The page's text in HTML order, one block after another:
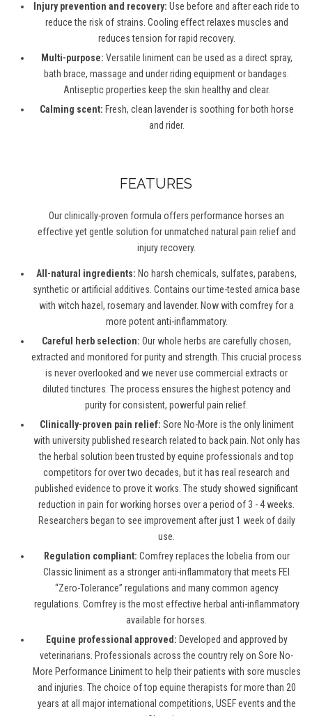
Injury prevention and recovery: Use before and after each ride to
reduce the risk of strains. Cooling effect relaxes muscles and
reduces tension for rapid recovery.
Multi-purpose: Versatile liniment can be used as a direct spray,
bath brace, massage and under riding equipment or bandages.
Antiseptic properties keep the skin healthy and clear.
Calming scent: Fresh, clean lavender is soothing for both horse
and rider.
FEATURES
Our clinically-proven formula offers performance horses an
effective yet gentle solution for unmatched natural pain relief and
injury recovery.
All-natural ingredients: No harsh chemicals, sulfates, parabens,
synthetic or artificial additives. Contains our time-tested arnica base
with witch hazel, rosemary and lavender. Now with comfrey for a
more potent anti-inflammatory.
Careful herb selection: Our whole herbs are carefully chosen,
extracted and monitored for purity and strength. This crucial process
is never overlooked and we never use commercial extracts or
diluted tinctures. The process ensures the highest potency and
purity for consistent, powerful pain relief.
Clinically-proven pain relief: Sore No-More is the only liniment
with university published research related to back pain. Not only has
the herbal solution been trusted by equine professionals and top
competitors for over two decades, but it has real research and
published evidence to prove it works. The study showed significant
reduction in pain for working horses over a period of 3 - 4 weeks.
Researchers began to see improvement after just 1 week of daily
use.
Regulation compliant: Comfrey replaces the lobelia from our
Classic liniment as a stronger anti-inflammatory that meets FEI
“Zero-Tolerance” regulations and many common agency
regulations. Comfrey is the most effective herbal anti-inflammatory
available for horses.
Equine professional approved: Developed and approved by
veterinarians. Professionals across the country rely on Sore No-
More Performance Liniment to help their patients with sore muscles
and injuries. The choice of top equine therapists for more than 20
years at all major international competitions, USEF events and the